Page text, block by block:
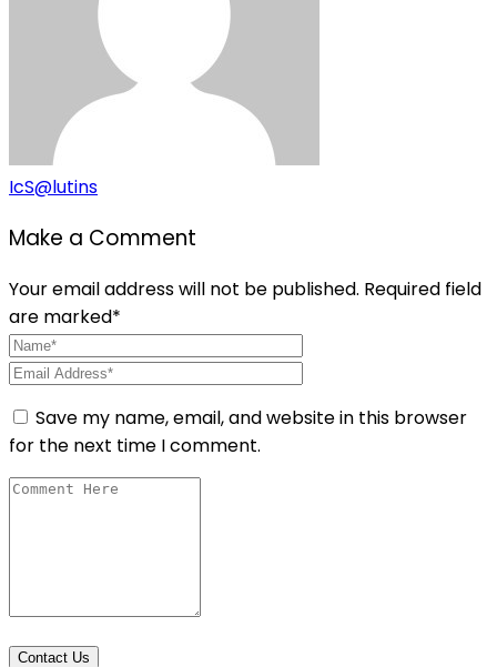
IcS@lutins
Make a Comment
Your email address will not be published. Required field
are marked*
Save my name, email, and website in this browser
for the next time I comment.
Contact Us